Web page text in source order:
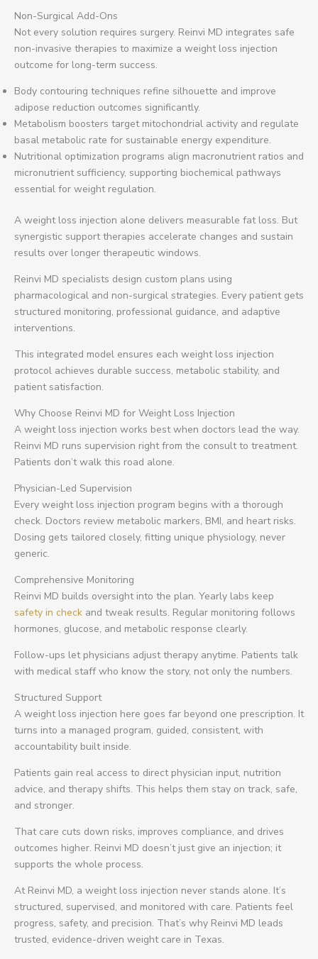
Non-Surgical Add-Ons
Not every solution requires surgery. Reinvi MD integrates safe
non-invasive therapies to maximize a weight loss injection
outcome for long-term success.
Body contouring techniques refine silhouette and improve
adipose reduction outcomes significantly.
Metabolism boosters target mitochondrial activity and regulate
basal metabolic rate for sustainable energy expenditure.
Nutritional optimization programs align macronutrient ratios and
micronutrient sufficiency, supporting biochemical pathways
essential for weight regulation.
A weight loss injection alone delivers measurable fat loss. But
synergistic support therapies accelerate changes and sustain
results over longer therapeutic windows.
Reinvi MD specialists design custom plans using
pharmacological and non-surgical strategies. Every patient gets
structured monitoring, professional guidance, and adaptive
interventions.
This integrated model ensures each weight loss injection
protocol achieves durable success, metabolic stability, and
patient satisfaction.
Why Choose Reinvi MD for Weight Loss Injection
A weight loss injection works best when doctors lead the way.
Reinvi MD runs supervision right from the consult to treatment.
Patients don’t walk this road alone.
Physician-Led Supervision
Every weight loss injection program begins with a thorough
check. Doctors review metabolic markers, BMI, and heart risks.
Dosing gets tailored closely, fitting unique physiology, never
generic.
Comprehensive Monitoring
Reinvi MD builds oversight into the plan. Yearly labs keep
safety in check and tweak results. Regular monitoring follows
hormones, glucose, and metabolic response clearly.
Follow-ups let physicians adjust therapy anytime. Patients talk
with medical staff who know the story, not only the numbers.
Structured Support
A weight loss injection here goes far beyond one prescription. It
turns into a managed program, guided, consistent, with
accountability built inside.
Patients gain real access to direct physician input, nutrition
advice, and therapy shifts. This helps them stay on track, safe,
and stronger.
That care cuts down risks, improves compliance, and drives
outcomes higher. Reinvi MD doesn’t just give an injection; it
supports the whole process.
At Reinvi MD, a weight loss injection never stands alone. It’s
structured, supervised, and monitored with care. Patients feel
progress, safety, and precision. That’s why Reinvi MD leads
trusted, evidence-driven weight care in Texas.